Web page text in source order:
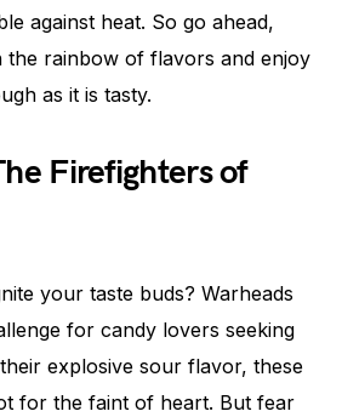
against heat. So go ahead,
the rainbow of flavors and enjoy
as it is tasty.
Firefighters of
your taste buds? Warheads
for candy lovers seeking
explosive sour flavor, these
for the faint of heart. But fear